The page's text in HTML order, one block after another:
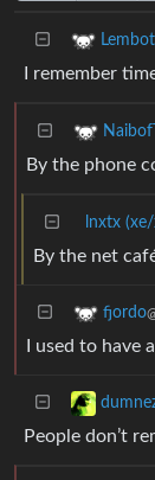
I remember
By the phone
lnxtx
By the net
fjordo
I used to
People don’t